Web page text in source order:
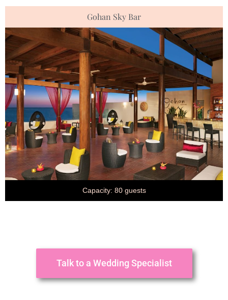
Gohan Sky Bar
Capacity: 80 guests
Talk to a Wedding Specialist